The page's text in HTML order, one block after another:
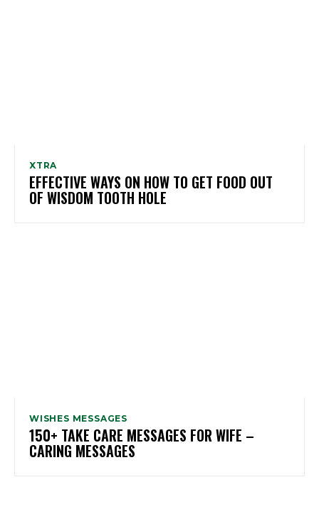
XTRA
EFFECTIVE WAYS ON HOW TO GET FOOD OUT
OF WISDOM TOOTH HOLE
WISHES MESSAGES
150+ TAKE CARE MESSAGES FOR WIFE –
CARING MESSAGES